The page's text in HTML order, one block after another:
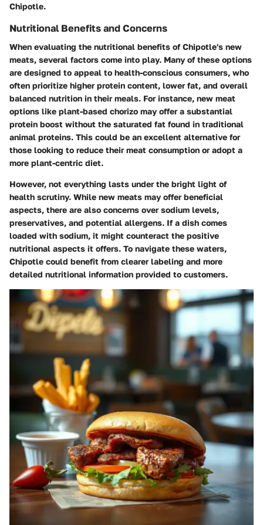
Chipotle.
Nutritional Benefits and Concerns
When evaluating the nutritional benefits of Chipotle's new
meats, several factors come into play. Many of these options
are designed to appeal to health-conscious consumers, who
often prioritize higher protein content, lower fat, and overall
balanced nutrition in their meals. For instance, new meat
options like plant-based chorizo may offer a substantial
protein boost without the saturated fat found in traditional
animal proteins. This could be an excellent alternative for
those looking to reduce their meat consumption or adopt a
more plant-centric diet.
However, not everything lasts under the bright light of
health scrutiny. While new meats may offer beneficial
aspects, there are also concerns over sodium levels,
preservatives, and potential allergens. If a dish comes
loaded with sodium, it might counteract the positive
nutritional aspects it offers. To navigate these waters,
Chipotle could benefit from clearer labeling and more
detailed nutritional information provided to customers.